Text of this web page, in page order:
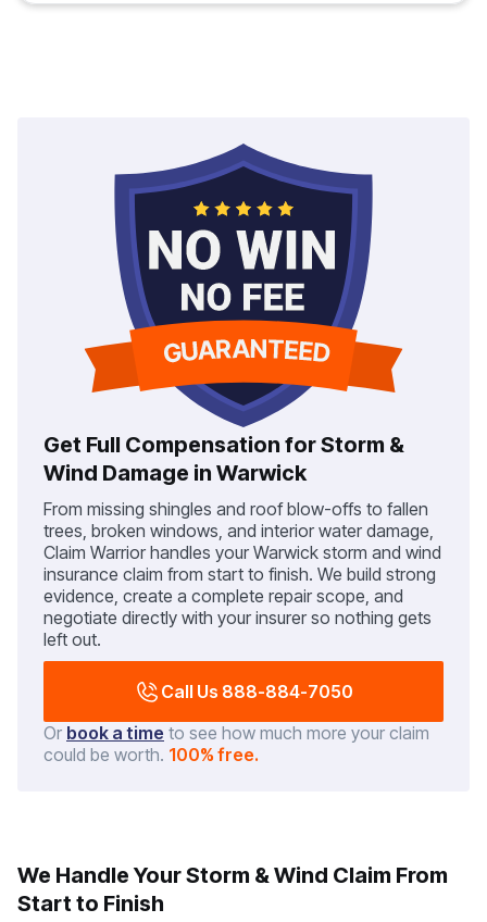
Get Full Compensation for Storm &
Wind Damage in Warwick
From missing shingles and roof blow-offs to fallen
trees, broken windows, and interior water damage,
Claim Warrior handles your Warwick storm and wind
insurance claim from start to finish. We build strong
evidence, create a complete repair scope, and
negotiate directly with your insurer so nothing gets
left out.
Call Us 888-884-7050
Or book a time to see how much more your claim
could be worth. 100% free.
We Handle Your Storm & Wind Claim From
Start to Finish